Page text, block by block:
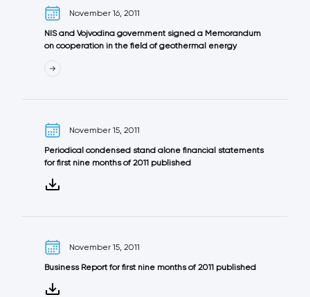
November 16, 2011
NIS and Vojvodina government signed a Memorandum
on cooperation in the field of geothermal energy
November 15, 2011
Periodical condensed stand alone financial statements
for first nine months of 2011 published
November 15, 2011
Business Report for first nine months of 2011 published